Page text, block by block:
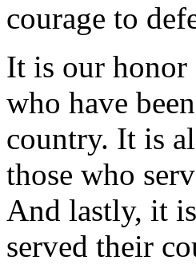
courage to
It is our honor
who have
country. It is
those who
And lastly, it
served their